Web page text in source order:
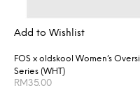
Add to Wishlist
FOS x oldskool Women’s
Series (WHT)
RM35.00